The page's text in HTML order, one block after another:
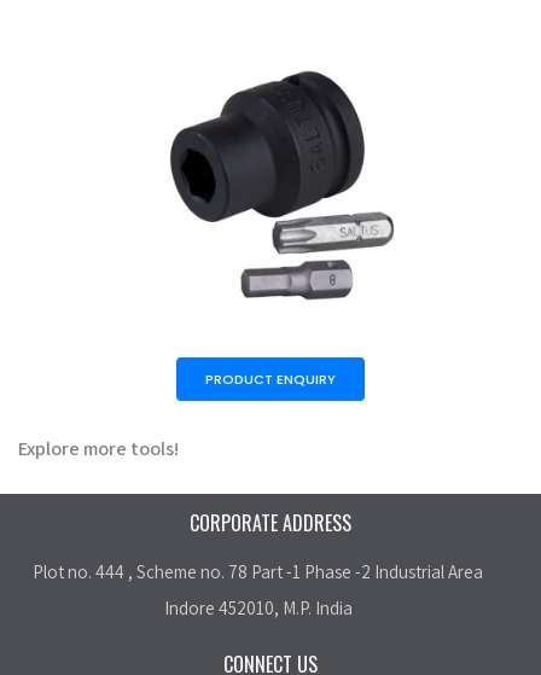
PRODUCT ENQUIRY
Explore more tools!
CORPORATE ADDRESS
Plot no. 444 , Scheme no. 78 Part -1 Phase -2 Industrial Area
Indore 452010, M.P. India
CONNECT US